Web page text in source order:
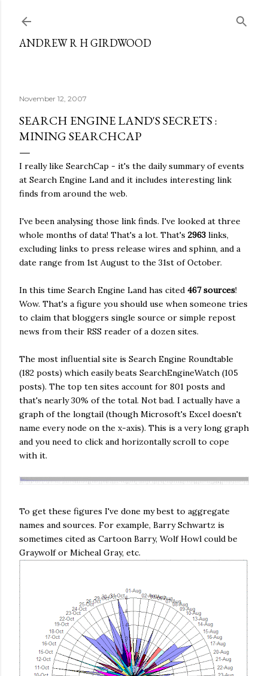
ANDREW R H GIRDWOOD
November 12, 2007
SEARCH ENGINE LAND'S SECRETS :
MINING SEARCHCAP
I really like SearchCap - it's the daily summary of events
at Search Engine Land and it includes interesting link
finds from around the web.
I've been analysing those link finds. I've looked at three
whole months of data! That's a lot. That's 2963 links,
excluding links to press release wires and sphinn, and a
date range from 1st August to the 31st of October.
In this time Search Engine Land has cited 467 sources!
Wow. That's a figure you should use when someone tries
to claim that bloggers single source or simple repost
news from their RSS reader of a dozen sites.
The most influential site is Search Engine Roundtable
(182 posts) which easily beats SearchEngineWatch (105
posts). The top ten sites account for 801 posts and
that's nearly 30% of the total. Not bad. I actually have a
graph of the longtail (though Microsoft's Excel doesn't
name every node on the x-axis). This is a very long graph
and you need to click and horizontally scroll to cope
with it.
To get these figures I've done my best to aggregate
names and sources. For example, Barry Schwartz is
sometimes cited as Cartoon Barry, Wolf Howl could be
Graywolf or Micheal Gray, etc.